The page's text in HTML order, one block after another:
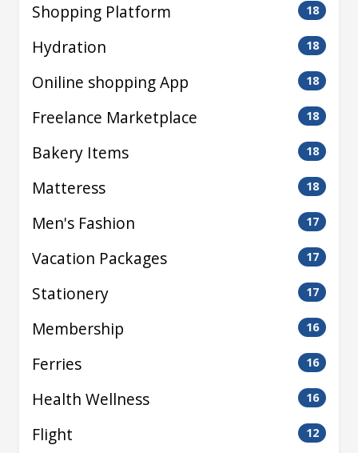
Shopping Platform 18
Hydration 18
Oniline shopping App 18
Freelance Marketplace 18
Bakery Items 18
Matteress 18
Men's Fashion 17
Vacation Packages 17
Stationery 17
Membership 16
Ferries 16
Health Wellness 16
Flight 12